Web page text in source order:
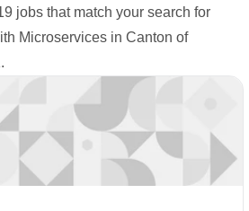
jobs that match your search for
Microservices in Canton of